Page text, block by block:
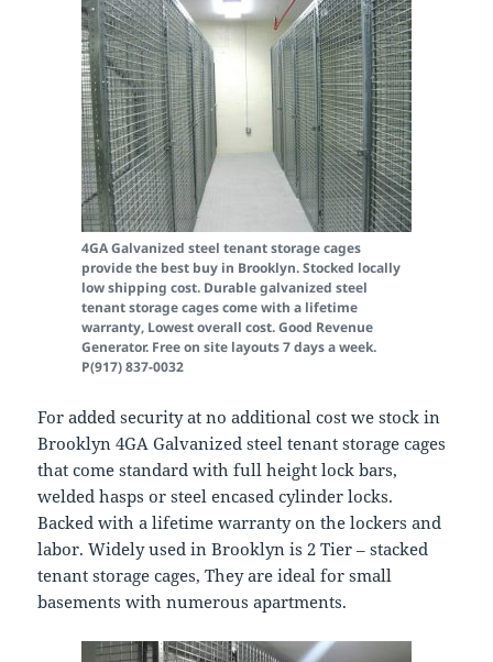
4GA Galvanized steel tenant storage cages
provide the best buy in Brooklyn. Stocked locally
low shipping cost. Durable galvanized steel
tenant storage cages come with a lifetime
warranty, Lowest overall cost. Good Revenue
Generator. Free on site layouts 7 days a week.
P(917) 837-0032
For added security at no additional cost we stock in
Brooklyn 4GA Galvanized steel tenant storage cages
that come standard with full height lock bars,
welded hasps or steel encased cylinder locks.
Backed with a lifetime warranty on the lockers and
labor. Widely used in Brooklyn is 2 Tier – stacked
tenant storage cages, They are ideal for small
basements with numerous apartments.